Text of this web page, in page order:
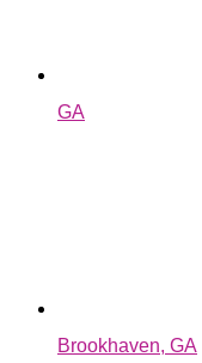
GA
Brookhaven, GA